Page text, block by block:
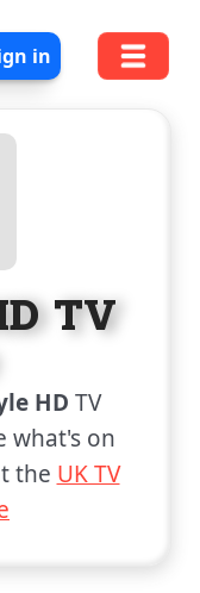
in
TV
HD TV
what's on
the UK TV